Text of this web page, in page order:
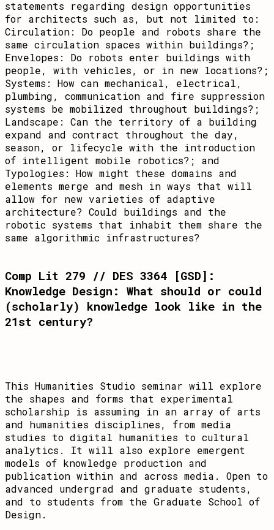
statements regarding design opportunities
for architects such as, but not limited to:
Circulation: Do people and robots share the
same circulation spaces within buildings?;
Envelopes: Do robots enter buildings with
people, with vehicles, or in new locations?;
Systems: How can mechanical, electrical,
plumbing, communication and fire suppression
systems be mobilized throughout buildings?;
Landscape: Can the territory of a building
expand and contract throughout the day,
season, or lifecycle with the introduction
of intelligent mobile robotics?; and
Typologies: How might these domains and
elements merge and mesh in ways that will
allow for new varieties of adaptive
architecture? Could buildings and the
robotic systems that inhabit them share the
same algorithmic infrastructures?
Comp Lit 279 // DES 3364 [GSD]:
Knowledge Design: What should or could
(scholarly) knowledge look like in the
21st century?
This Humanities Studio seminar will explore
the shapes and forms that experimental
scholarship is assuming in an array of arts
and humanities disciplines, from media
studies to digital humanities to cultural
analytics. It will also explore emergent
models of knowledge production and
publication within and across media. Open to
advanced undergrad and graduate students,
and to students from the Graduate School of
Design.